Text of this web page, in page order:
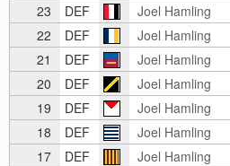
23
DEF Joel Hamling
22
DEF Joel Hamling
21
DEF Joel Hamling
20
DEF Joel Hamling
19
DEF Joel Hamling
18
DEF Joel Hamling
17
DEF Joel Hamling